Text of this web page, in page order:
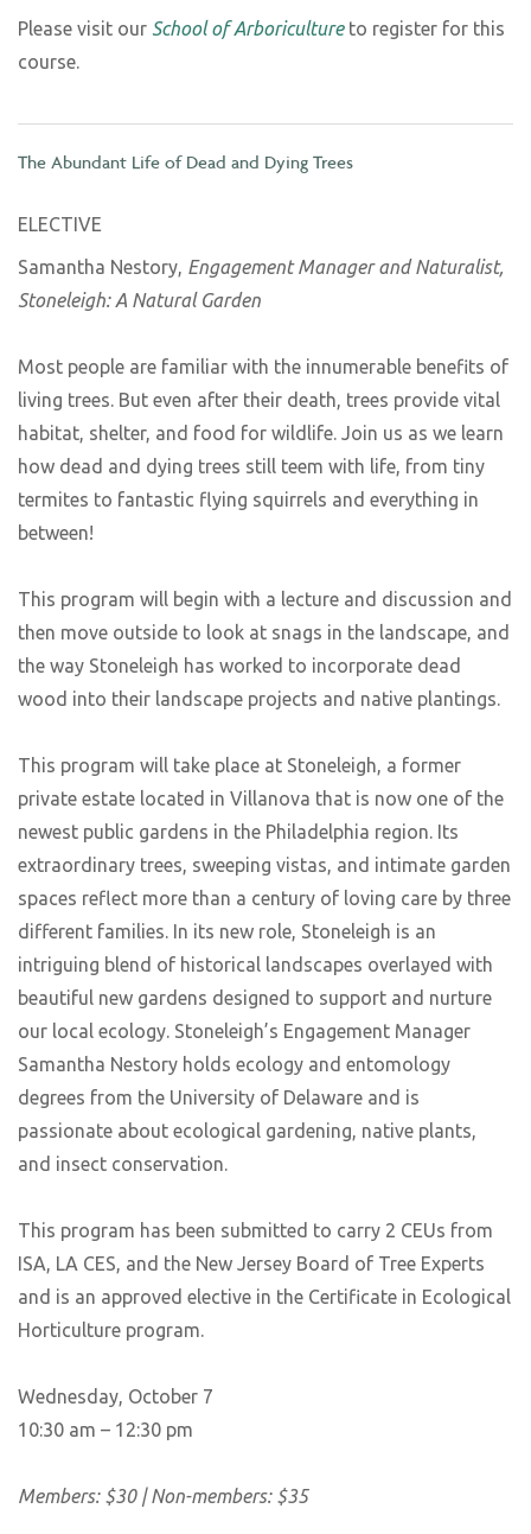
Please visit our School of Arboricultureto register for this
course.
The Abundant Life of Dead and Dying Trees
ELECTIVE
Samantha Nestory, Engagement Manager and Naturalist,
Stoneleigh: A Natural Garden
Most people are familiar with the innumerable benefits of
living trees. But even after their death, trees provide vital
habitat, shelter, and food for wildlife. Join us as we learn
how dead and dying trees still teem with life, from tiny
termites to fantastic flying squirrels and everything in
between!
This program will begin with a lecture and discussion and
then move outside to look at snags in the landscape, and
the way Stoneleigh has worked to incorporate dead
wood into their landscape projects and native plantings.
This program will take place at Stoneleigh, a former
private estate located in Villanova that is now one of the
newest public gardens in the Philadelphia region. Its
extraordinary trees, sweeping vistas, and intimate garden
spaces reflect more than a century of loving care by three
different families. In its new role, Stoneleigh is an
intriguing blend of historical landscapes overlayed with
beautiful new gardens designed to support and nurture
our local ecology. Stoneleigh’s Engagement Manager
Samantha Nestory holds ecology and entomology
degrees from the University of Delaware and is
passionate about ecological gardening, native plants,
and insect conservation.
This program has been submitted to carry 2 CEUs from
ISA, LA CES, and the New Jersey Board of Tree Experts
and is an approved elective in the Certificate in Ecological
Horticulture program.
Wednesday, October 7
10:30 am – 12:30 pm
Members: $30 | Non-members: $35